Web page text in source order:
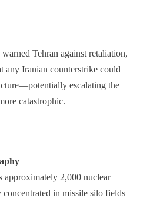
Tehran against retaliation,
any Iranian counterstrike could
escalating the
catastrophic.
approximately 2,000 nuclear
in missile silo fields